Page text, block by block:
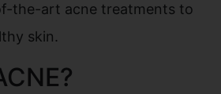
the-art acne treatments to
skin.